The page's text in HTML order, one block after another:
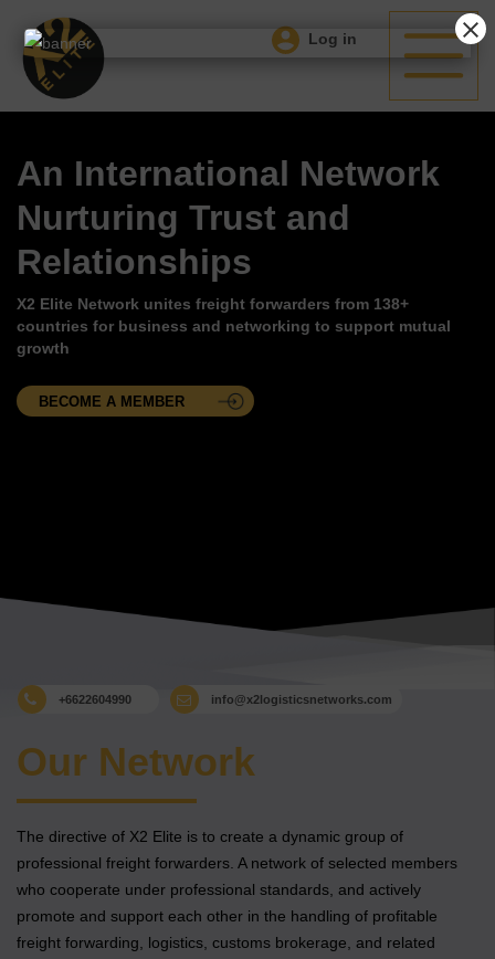
Log in
+6622604990 info@x2logisticsnetworks.com
Our Network
The directive of X2 Elite is to create a dynamic group of
professional freight forwarders. A network of selected members
who cooperate under professional standards, and actively
promote and support each other in the handling of profitable
freight forwarding, logistics, customs brokerage, and related